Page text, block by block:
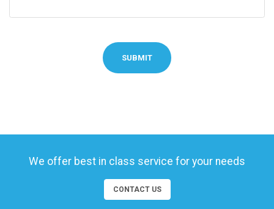
SUBMIT
We offer best in class service for your needs
CONTACT US